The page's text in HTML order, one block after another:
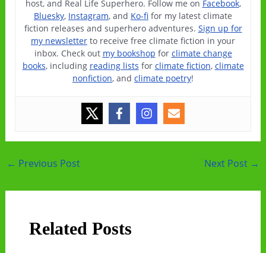
host, and Real Life Superhero. Follow me on Facebook,
Bluesky, Instagram, and Ko-fi for my latest climate
fiction releases and superhero adventures. Sign up for
my newsletter to receive free climate fiction in your
inbox. Check out my bookshop for climate change
books, including reading lists for climate fiction, climate
nonfiction, and climate poetry!
Post
← Previous Post Next Post →
Related Posts